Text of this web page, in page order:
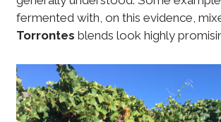
fermented with, on this evidence,
Torrontes blends look highly